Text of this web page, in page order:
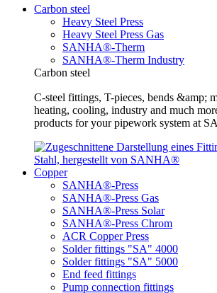
Carbon steel
Heavy Steel Press
Heavy Steel Press Gas
SANHA®-Therm
SANHA®-Therm Industry
Carbon steel
C-steel fittings, T-pieces, bends &amp;
heating, cooling, industry and much
products for your pipework system at
Copper
SANHA®-Press
SANHA®-Press Gas
SANHA®-Press Solar
SANHA®-Press Chrom
ACR Copper Press
Solder fittings "SA" 4000
Solder fittings "SA" 5000
End feed fittings
Pump connection fittings